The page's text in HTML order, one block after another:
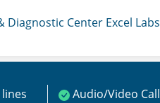
Diagnostic Center Excel Labs
Audio/Video Call